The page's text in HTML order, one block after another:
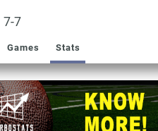
7-7
Games Stats